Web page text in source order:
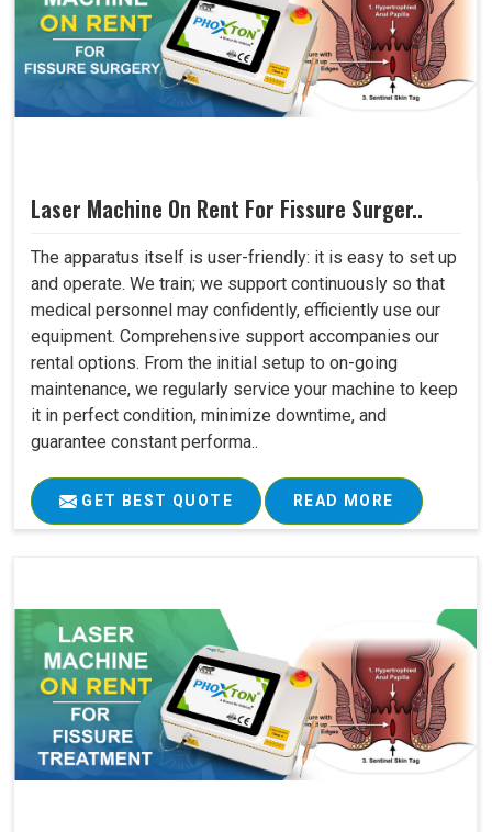
Laser Machine On Rent For Fissure Surger..
The apparatus itself is user-friendly: it is easy to set up
and operate. We train; we support continuously so that
medical personnel may confidently, efficiently use our
equipment. Comprehensive support accompanies our
rental options. From the initial setup to on-going
maintenance, we regularly service your machine to keep
it in perfect condition, minimize downtime, and
guarantee constant performa..
GET BEST QUOTE READ MORE